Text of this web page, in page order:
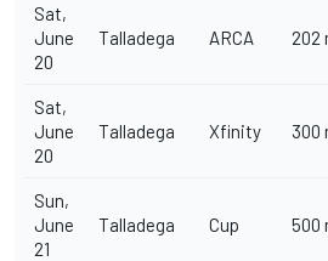
Sat,
June
20
Talladega ARCA 202
Sat,
June
20
Talladega Xfinity 300
Sun,
June
21
Talladega Cup 500